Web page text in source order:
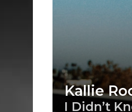
Kallie
I Didn’t